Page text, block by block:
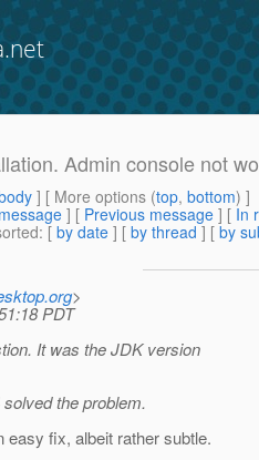
Admin console not
] [ More options (top, bottom) ]
] [ Previous message ] [ In
: [ by date ] [ by thread ] [ by
>
PDT
It was the JDK version
the problem.
easy fix, albeit rather subtle.